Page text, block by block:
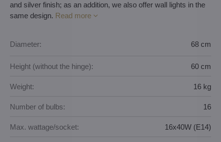
and silver finish; as an addition, we also offer wall lights in the
same design. Read more
Diameter: 68 cm
Height (without the hinge): 60 cm
Weight: 16 kg
Number of bulbs: 16
Max. wattage/socket: 16x40W (E14)